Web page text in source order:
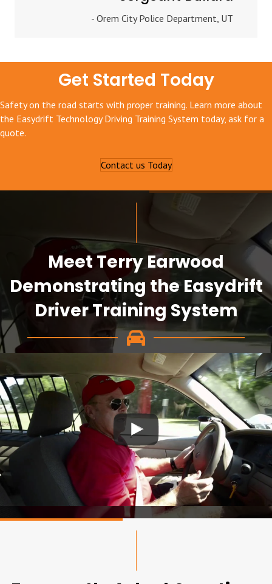
- Orem City Police Department, UT
Get Started Today
Safety on the road starts with proper training. Learn more about
the Easydrift Technology Driving Training System today, ask for a
quote.
Contact us Today
Meet Terry Earwood
Demonstrating the Easydrift
Driver Training System